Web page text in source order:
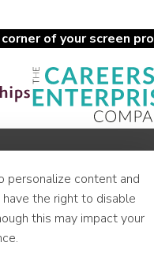
of your screen
Hub
Careers
News
Support
personalize content and
the right to disable
this may impact your